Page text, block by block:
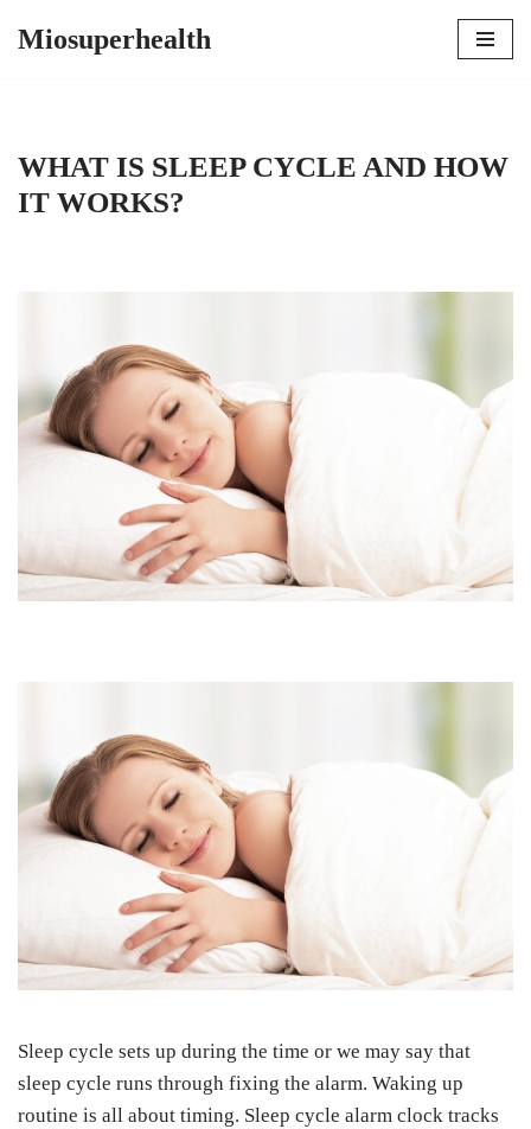
Miosuperhealth
WHAT IS SLEEP CYCLE AND HOW
IT WORKS?
Sleep cycle sets up during the time or we may say that
sleep cycle runs through fixing the alarm. Waking up
routine is all about timing. Sleep cycle alarm clock tracks